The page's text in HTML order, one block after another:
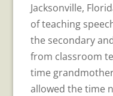
Jacksonville,
of teaching
the secondary
from classroom
time
allowed the time